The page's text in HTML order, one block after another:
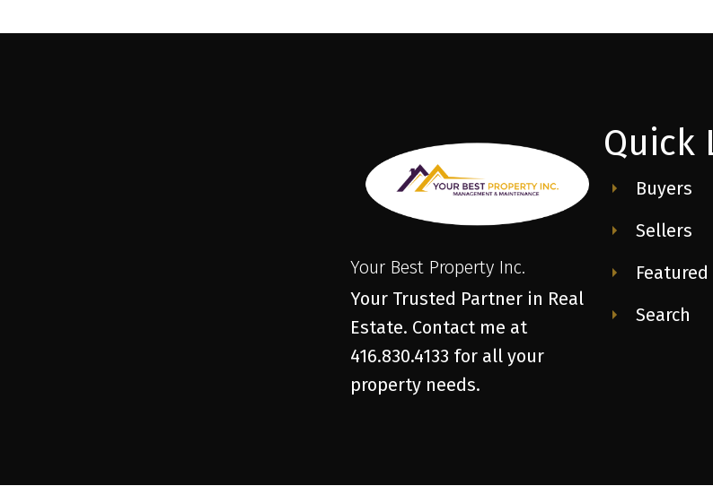
Your Best Property Inc.
Your Trusted Partner in Real
Estate. Contact me at
416.830.4133 for all your
property needs.
Quick
Buyers
Sellers
Search